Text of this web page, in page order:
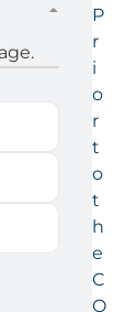
P
r
i
o
r
t
o
t
h
e
C
O